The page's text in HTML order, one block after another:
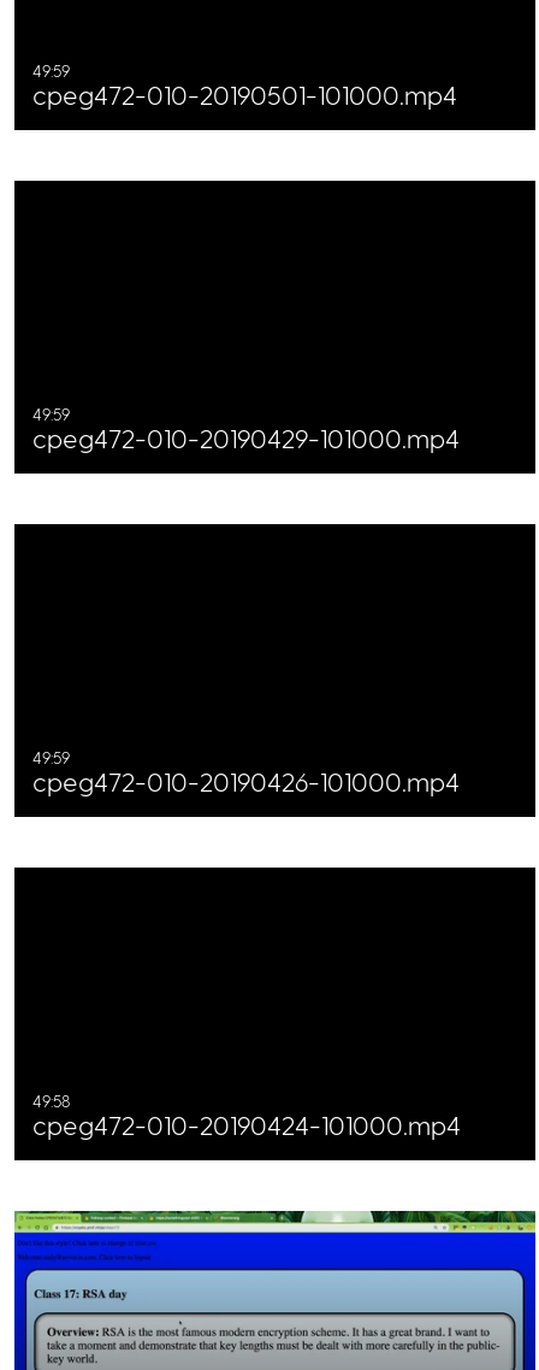
49:59
cpeg472-010-20190501-101000.mp4
49:59
cpeg472-010-20190429-101000.mp4
49:59
cpeg472-010-20190426-101000.mp4
49:58
cpeg472-010-20190424-101000.mp4